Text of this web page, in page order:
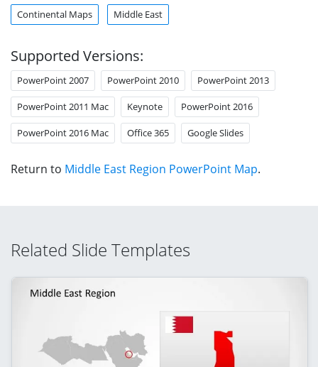
Continental Maps Middle East
Supported Versions:
PowerPoint 2007 PowerPoint 2010 PowerPoint 2013
PowerPoint 2011 Mac Keynote PowerPoint 2016
PowerPoint 2016 Mac Office 365 Google Slides
Return to Middle East Region PowerPoint Map.
Related Slide Templates